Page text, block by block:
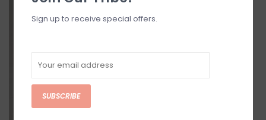
Sign up to receive special offers.
SUBSCRIBE